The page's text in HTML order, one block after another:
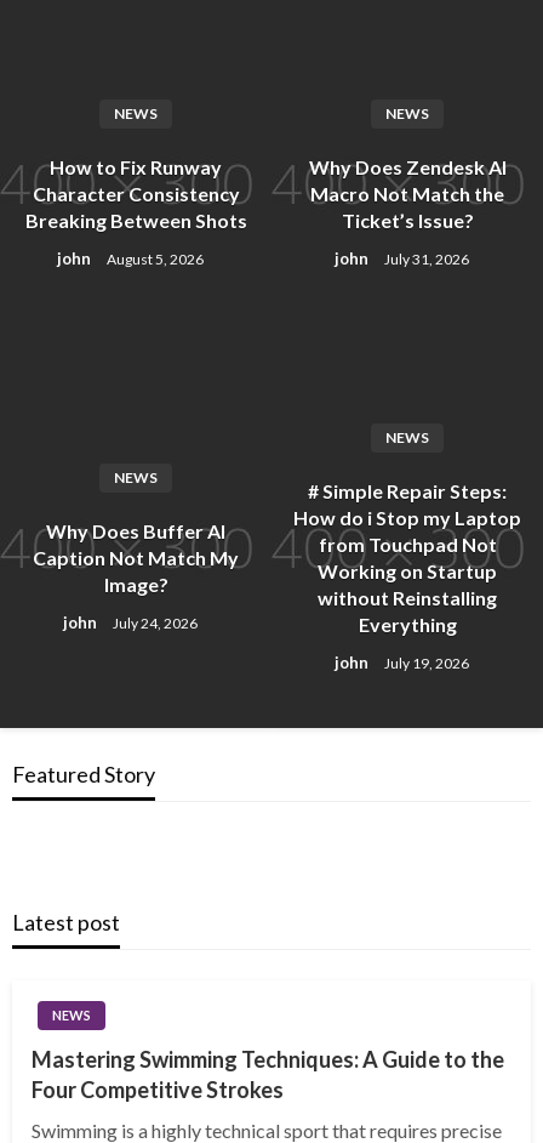
NEWS
How to Fix Runway
Character Consistency
Breaking Between Shots
john August 5, 2026
NEWS
Why Does Zendesk AI
Macro Not Match the
Ticket’s Issue?
john July 31, 2026
NEWS
Why Does Buffer AI
Caption Not Match My
Image?
john July 24, 2026
NEWS
# Simple Repair Steps:
How do i Stop my Laptop
from Touchpad Not
Working on Startup
without Reinstalling
Everything
john July 19, 2026
Featured Story
Latest post
NEWS
Mastering Swimming Techniques: A Guide to the
Four Competitive Strokes
Swimming is a highly technical sport that requires precise